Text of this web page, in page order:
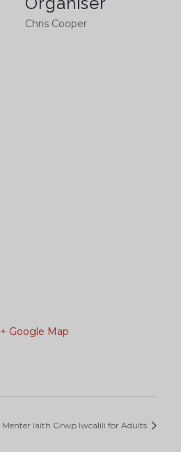
+ Google Map
Chris Cooper
Menter Iaith Grwp Iwcalili for Adults